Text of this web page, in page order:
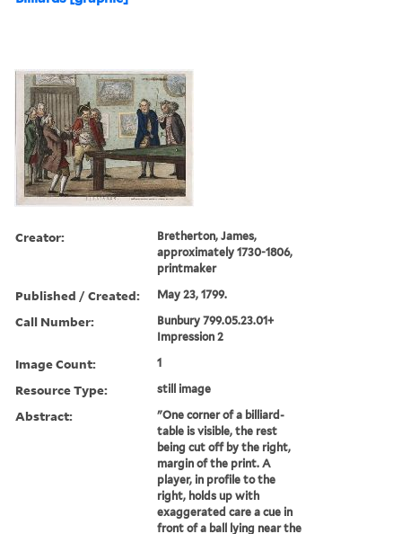
Creator:
Bretherton, James,
approximately 1730-1806,
printmaker
Published / Created: May 23, 1799.
Call Number:
Bunbury 799.05.23.01+
Impression 2
Image Count: 1
Resource Type: still image
Abstract:
"One corner of a billiard-
table is visible, the rest
being cut off by the right,
margin of the print. A
player, in profile to the
right, holds up with
exaggerated care a cue in
front of a ball lying near the